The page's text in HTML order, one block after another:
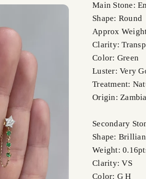
Main Stone:
Shape: Round
Approx
Clarity:
Color: Green
Luster: Very
Treatment:
Origin: Zambia
Secondary
Shape:
Weight:
Clarity: VS
Color: G H